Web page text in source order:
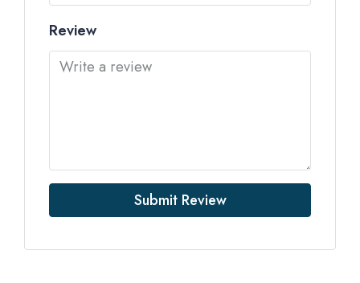
Review
Submit Review